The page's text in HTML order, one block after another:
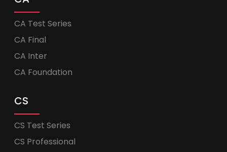
CA Test Series
CA Final
CA Inter
CA Foundation
CS
CS Test Series
CS Professional